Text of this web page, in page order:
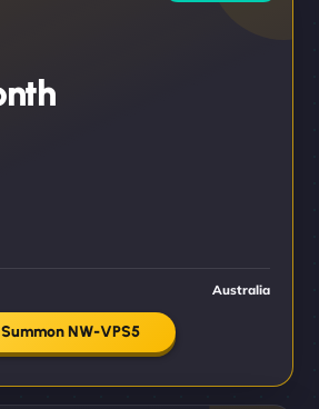
Australia
Summon NW-VPS5